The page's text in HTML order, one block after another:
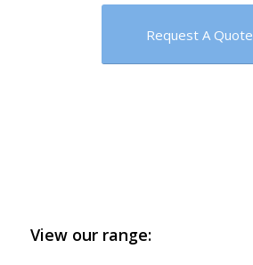
Request A Quote
View our range: